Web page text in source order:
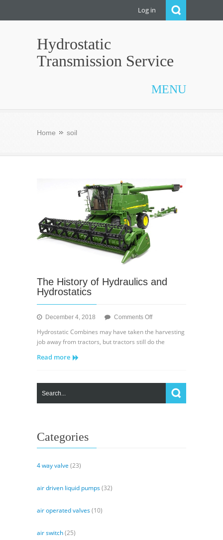
Log in
Hydrostatic
Transmission Service
MENU
Home soil
The History of Hydraulics and
Hydrostatics
December 4, 2018 Comments Offon
Hydrostatic Combines may have taken the harvesting
job away from tractors, but tractors still do the
Read more
Categories
4 way valve (23)
air driven liquid pumps(32)
air operated valves(10)
air switch(25)